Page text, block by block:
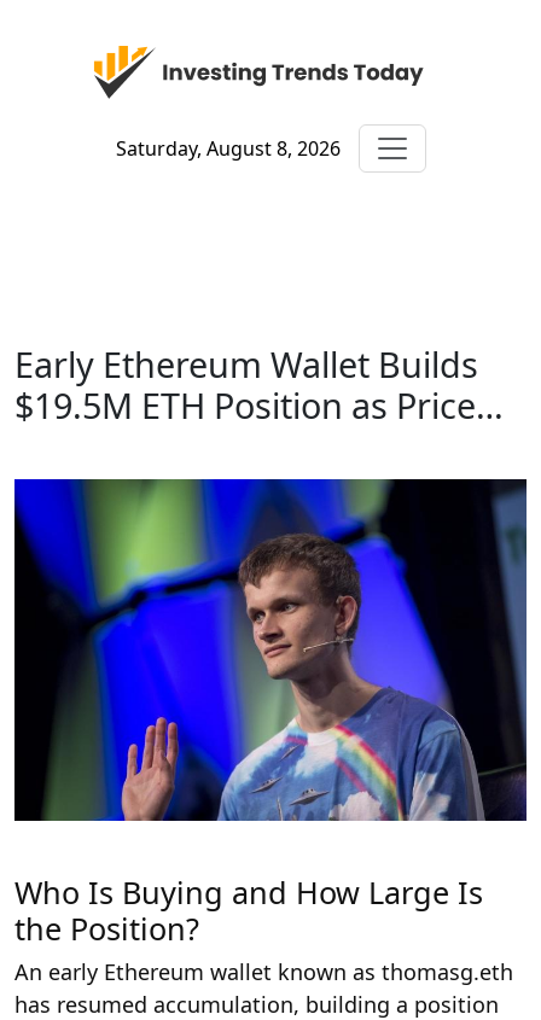
Saturday, August 8, 2026
Early Ethereum Wallet Builds
$19.5M ETH Position as Price…
Who Is Buying and How Large Is
the Position?
An early Ethereum wallet known as thomasg.eth
has resumed accumulation, building a position